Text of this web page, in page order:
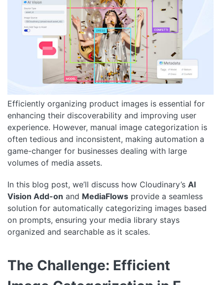
Efficiently organizing product images is essential for
enhancing their discoverability and improving user
experience. However, manual image categorization is
often tedious and inconsistent, making automation a
game-changer for businesses dealing with large
volumes of media assets.
In this blog post, we’ll discuss how Cloudinary’s AI
Vision Add-on and MediaFlows provide a seamless
solution for automatically categorizing images based
on prompts, ensuring your media library stays
organized and searchable as it scales.
The Challenge: Efficient